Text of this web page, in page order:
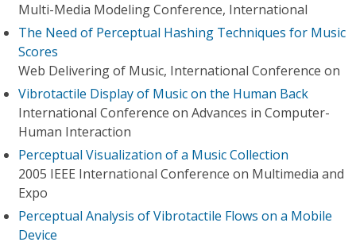
Multi-Media Modeling Conference, International
The Need of Perceptual Hashing Techniques for Music
Scores
Web Delivering of Music, International Conference on
Vibrotactile Display of Music on the Human Back
International Conference on Advances in Computer-
Human Interaction
Perceptual Visualization of a Music Collection
2005 IEEE International Conference on Multimedia and
Expo
Perceptual Analysis of Vibrotactile Flows on a Mobile
Device